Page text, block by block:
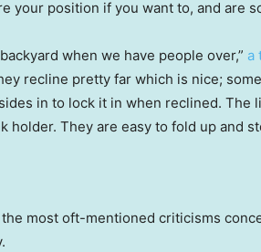
your position if you want to, and are
when we have people over,” a
recline pretty far which is nice;
in to lock it in when reclined. The
holder. They are easy to fold up and
most oft-mentioned criticisms